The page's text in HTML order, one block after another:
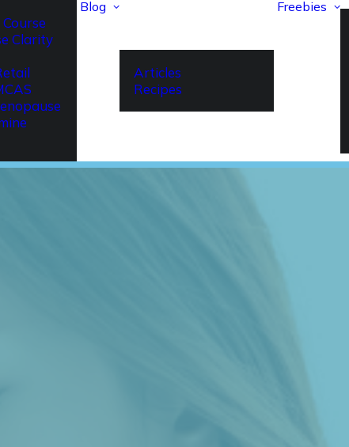
Clarity
Blog
Articles
Recipes
Freebies